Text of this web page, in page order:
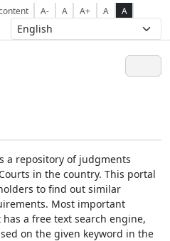
A- A A+ A A
a repository of judgments
in the country. This portal
to find out similar
Most important
a free text search engine,
on the given keyword in the